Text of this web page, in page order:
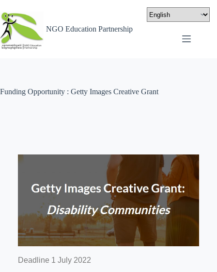
NGO Education Partnership
Funding Opportunity : Getty Images Creative Grant
Deadline 1 July 2022